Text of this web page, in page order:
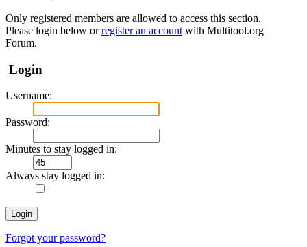
Only registered members are allowed to access this section.
Please login below orregister an account with Multitool.org
Forum.
Login
Username:
Password:
Minutes to stay logged in:
Always stay logged in:
Forgot your password?